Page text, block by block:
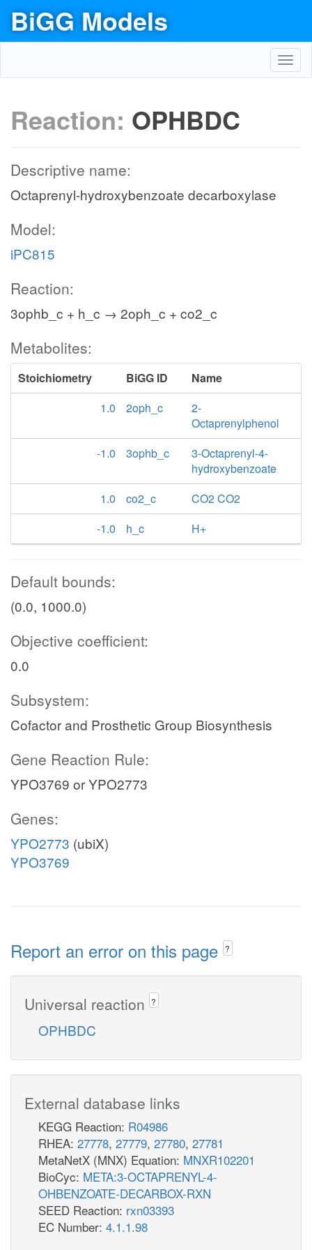
BiGG Models
Reaction: OPHBDC
Descriptive name:
Octaprenyl-hydroxybenzoate decarboxylase
Model:
iPC815
Reaction:
3ophb_c + h_c → 2oph_c + co2_c
Metabolites:
Stoichiometry BiGG ID
Name
1.0
2oph_c
2-
Octaprenylphenol
-1.0
3ophb_c
3-Octaprenyl-4-
hydroxybenzoate
1.0
co2_c
CO2 CO2
-1.0
h_c H+
Default bounds:
(0.0, 1000.0)
Objective coefficient:
0.0
Subsystem:
Cofactor and Prosthetic Group Biosynthesis
Gene Reaction Rule:
YPO3769 or YPO2773
Genes:
YPO2773 (ubiX)
YPO3769
Report an error on this page ?
Universal reaction ?
OPHBDC
External database links
KEGG Reaction: R04986
RHEA: 27778, 27779, 27780, 27781
MetaNetX (MNX) Equation: MNXR102201
BioCyc: META:3-OCTAPRENYL-4-
OHBENZOATE-DECARBOX-RXN
SEED Reaction: rxn03393
EC Number: 4.1.1.98